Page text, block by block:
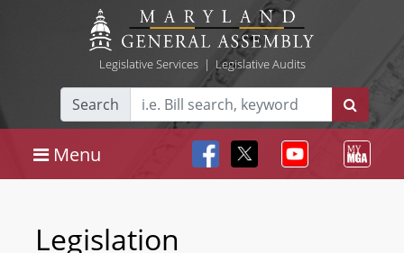
Legislative Services| Legislative Audits
Search
Menu
Legislation